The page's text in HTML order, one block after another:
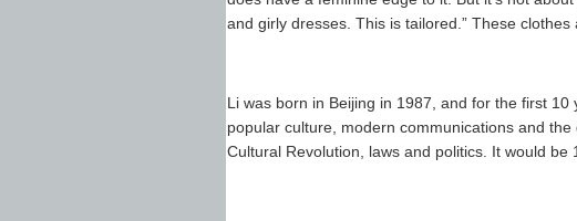
and girly dresses. This is tailored.” These clothes
Li was born in Beijing in 1987, and for the first
popular culture, modern communications and
Cultural Revolution, laws and politics. It would